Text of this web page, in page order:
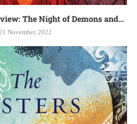
The Night of Demons and...
November, 2022